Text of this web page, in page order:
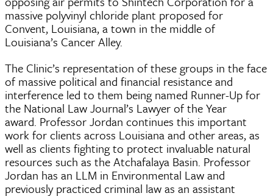
massive polyvinyl chloride plant proposed for
Convent, Louisiana, a town in the middle of
Louisiana’s Cancer Alley.
The Clinic’s representation of these groups in the face
of massive political and financial resistance and
interference led to them being named Runner-Up for
the National Law Journal’s Lawyer of the Year
award. Professor Jordan continues this important
work for clients across Louisiana and other areas, as
well as clients fighting to protect invaluable natural
resources such as the Atchafalaya Basin. Professor
Jordan has an LLM in Environmental Law and
previously practiced criminal law as an assistant